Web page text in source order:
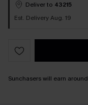
Deliver to 43215
Est. Delivery Aug. 19
Sunchasers will earn around